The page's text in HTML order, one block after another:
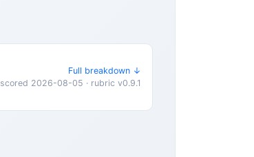
Full breakdown ↓
scored 2026-08-05 · rubric v0.9.1